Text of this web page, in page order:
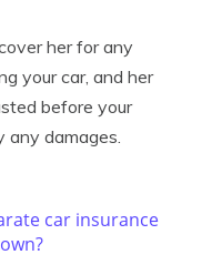
her for any
your car, and her
before your
damages.
car insurance